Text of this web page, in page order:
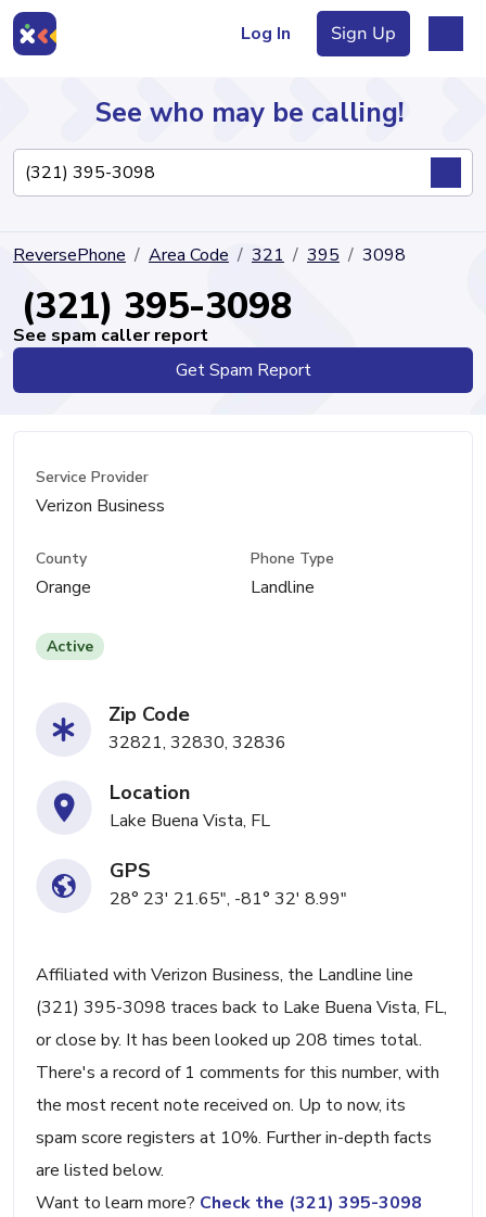
Log In Sign Up
Directory
See who may be calling!
ReversePhone Area Code 321 395 3098
(321) 395-3098
See spam caller report
Get Spam Report
Service Provider
Verizon Business
County
Orange
Phone Type
Landline
Active
Zip Code
32821, 32830, 32836
Location
Lake Buena Vista, FL
GPS
28° 23' 21.65", -81° 32' 8.99"
Affiliated with Verizon Business, the Landline line
(321) 395-3098 traces back to Lake Buena Vista, FL,
or close by. It has been looked up 208 times total.
There's a record of 1 comments for this number, with
the most recent note received on. Up to now, its
spam score registers at 10%. Further in-depth facts
are listed below.
Want to learn more? Check the (321) 395-3098